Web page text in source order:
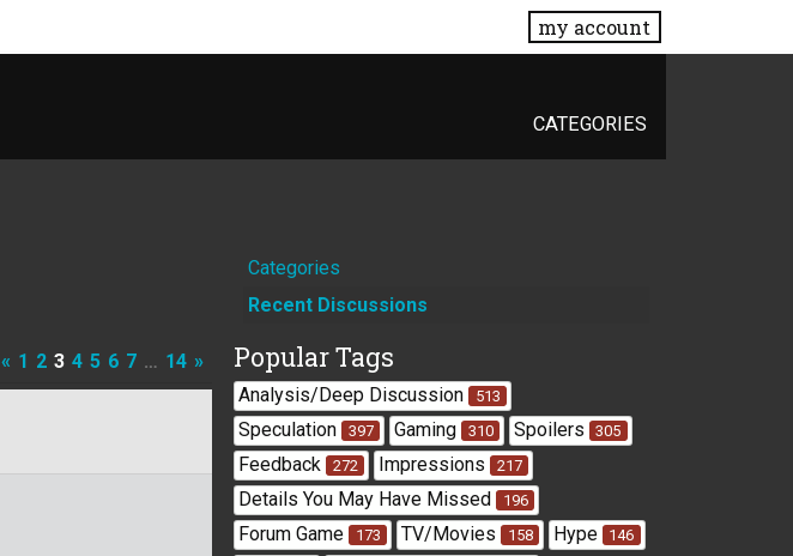
my account
CATEGORIES
« 1 2 3 4 5 6 7 … 14 »
Quick
Links
Categories
Recent Discussions
Popular Tags
Analysis/Deep Discussion 513
Speculation 397 Gaming 310 Spoilers 305
Feedback 272 Impressions 217
Details You May Have Missed 196
Forum Game 173 TV/Movies 158 Hype 146